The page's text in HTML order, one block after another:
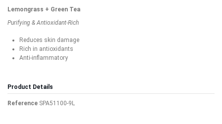
Lemongrass + Green Tea
Purifying & Antioxidant-Rich
Reduces skin damage
Rich in antioxidants
Anti-inflammatory
Product Details
Reference SPA51100-9L